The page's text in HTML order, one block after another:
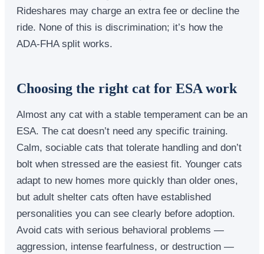
Rideshares may charge an extra fee or decline the
ride. None of this is discrimination; it’s how the
ADA-FHA split works.
Choosing the right cat for ESA work
Almost any cat with a stable temperament can be an
ESA. The cat doesn’t need any specific training.
Calm, sociable cats that tolerate handling and don’t
bolt when stressed are the easiest fit. Younger cats
adapt to new homes more quickly than older ones,
but adult shelter cats often have established
personalities you can see clearly before adoption.
Avoid cats with serious behavioral problems —
aggression, intense fearfulness, or destruction —